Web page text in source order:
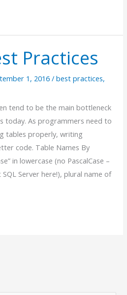
Practices
1, 2016/best practices,
tend to be the main bottleneck
today. As programmers need to
tables properly, writing
code. Table Names By
in lowercase (no PascalCase –
Server here!), plural name of